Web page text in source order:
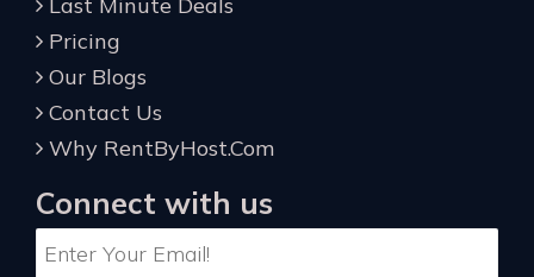
Pricing
Our Blogs
Contact Us
Why RentByHost.Com
Connect with us